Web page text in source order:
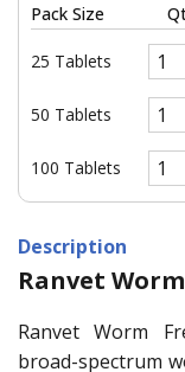
Pack Size
25 Tablets
50 Tablets
100 Tablets
Description
Ranvet
Ranvet Worm
broad-spectrum